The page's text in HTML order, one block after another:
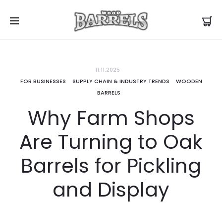
11.11.2025
FOR BUSINESSES
SUPPLY CHAIN & INDUSTRY TRENDS
WOODEN
BARRELS
Why Farm Shops
Are Turning to Oak
Barrels for Pickling
and Display